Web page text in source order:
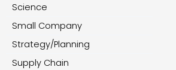
Science
Small Company
Strategy/Planning
Supply Chain